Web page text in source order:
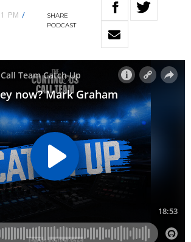
PM /
SHARE
PODCAST